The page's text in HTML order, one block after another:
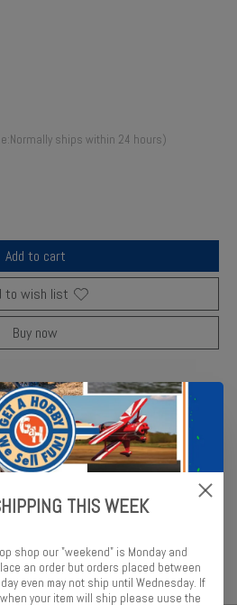
ships within 24 hours)
Add to cart
to wish list
Buy now
features authentic modular sections
THIS WEEK
shop our "weekend" is Monday and
an order but orders placed between
even may not ship until Wednesday. If
your item will ship please uuse the